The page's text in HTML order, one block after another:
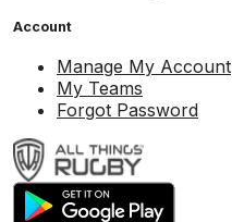
Account
Manage My Account
My Teams
Forgot Password